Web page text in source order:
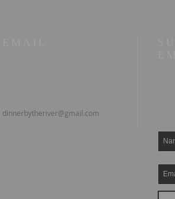
dinnerbytheriver@gmail.com